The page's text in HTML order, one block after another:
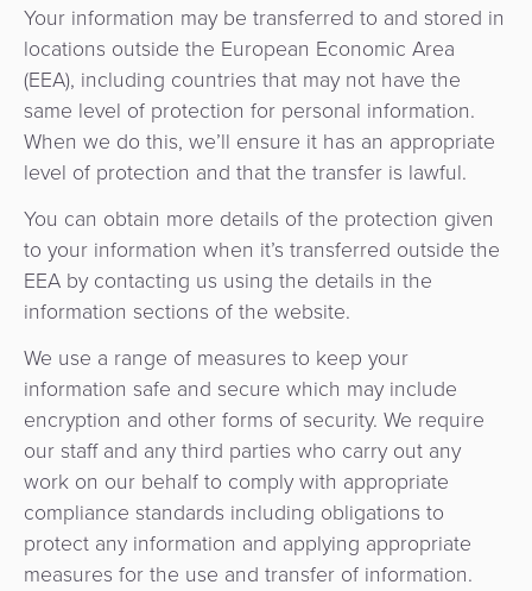
Your information may be transferred to and stored in
locations outside the European Economic Area
(EEA), including countries that may not have the
same level of protection for personal information.
When we do this, we’ll ensure it has an appropriate
level of protection and that the transfer is lawful.
You can obtain more details of the protection given
to your information when it’s transferred outside the
EEA by contacting us using the details in the
information sections of the website.
We use a range of measures to keep your
information safe and secure which may include
encryption and other forms of security. We require
our staff and any third parties who carry out any
work on our behalf to comply with appropriate
compliance standards including obligations to
protect any information and applying appropriate
measures for the use and transfer of information.